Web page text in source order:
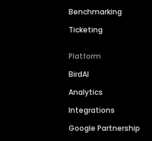
Benchmarking
Ticketing
Platform
BirdAI
Analytics
Integrations
Google Partnership